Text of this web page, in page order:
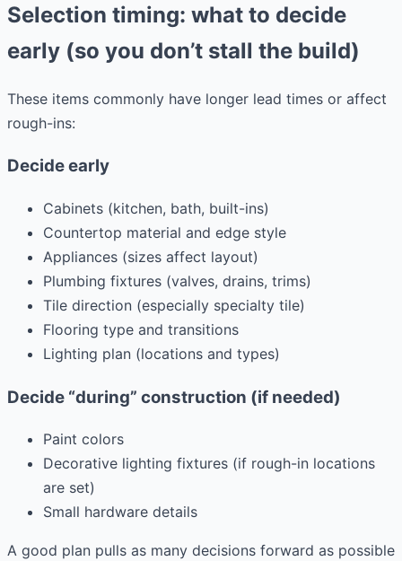
Selection timing: what to decide
early (so you don’t stall the build)
These items commonly have longer lead times or affect
rough-ins:
Decide early
Cabinets (kitchen, bath, built-ins)
Countertop material and edge style
Appliances (sizes affect layout)
Plumbing fixtures (valves, drains, trims)
Tile direction (especially specialty tile)
Flooring type and transitions
Lighting plan (locations and types)
Decide “during” construction (if needed)
Paint colors
Decorative lighting fixtures (if rough-in locations
are set)
Small hardware details
A good plan pulls as many decisions forward as possible